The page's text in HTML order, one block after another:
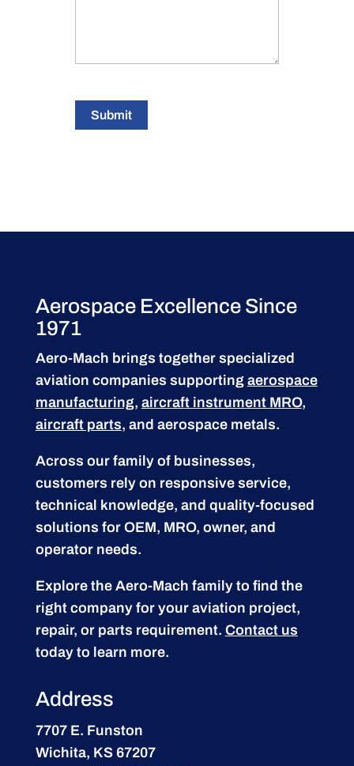
Submit
Aerospace Excellence Since
1971
Aero-Mach brings together specialized
aviation companies supporting aerospace
manufacturing, aircraft instrument MRO,
aircraft parts, and aerospace metals.
Across our family of businesses,
customers rely on responsive service,
technical knowledge, and quality-focused
solutions for OEM, MRO, owner, and
operator needs.
Explore the Aero-Mach family to find the
right company for your aviation project,
repair, or parts requirement. Contact us
today to learn more.
Address
7707 E. Funston
Wichita, KS 67207